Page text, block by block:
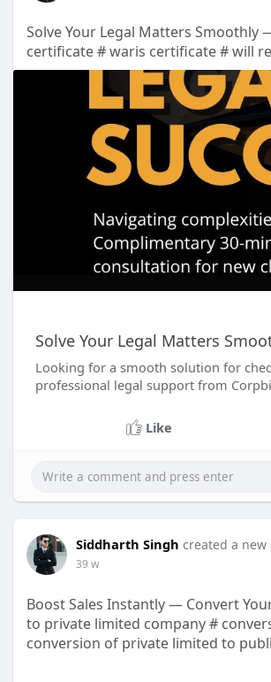
Solve Your Legal Matters Smoothly
certificate # waris certificate # will
Solve Your Legal Matters
Looking for a smooth solution for
professional legal support from
Like
Siddharth Singh created a new
39 w
Boost Sales Instantly — Convert
to private limited company #
conversion of private limited to